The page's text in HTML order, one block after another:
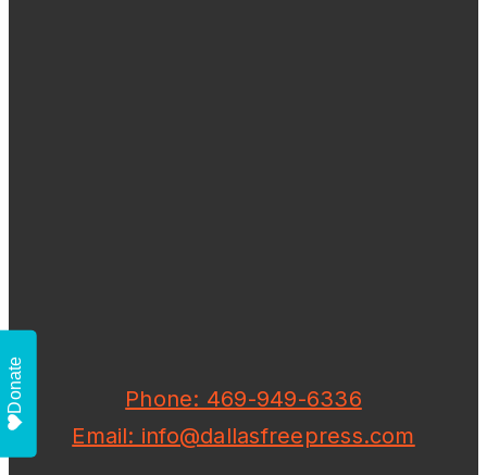
Phone: 469-949-6336
Email: info@dallasfreepress.com
Donate